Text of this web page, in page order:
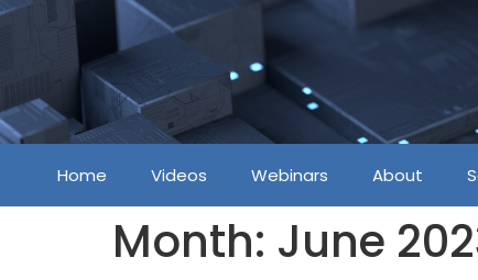
Home Videos Webinars About
Month: June